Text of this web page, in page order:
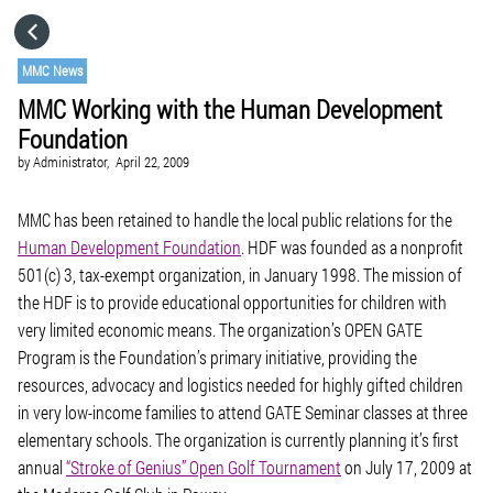
MMC News
MMC Working with the Human Development
Foundation
byAdministrator, April 22, 2009
MMC has been retained to handle the local public relations for the
Human Development Foundation. HDF was founded as a nonprofit
501(c) 3, tax-exempt organization, in January 1998. The mission of
the HDF is to provide educational opportunities for children with
very limited economic means. The organization’s OPEN GATE
Program is the Foundation’s primary initiative, providing the
resources, advocacy and logistics needed for highly gifted children
in very low-income families to attend GATE Seminar classes at three
elementary schools. The organization is currently planning it’s first
annual“Stroke of Genius” Open Golf Tournamenton July 17, 2009 at
CATEGORIES
VISIT WEBSITE